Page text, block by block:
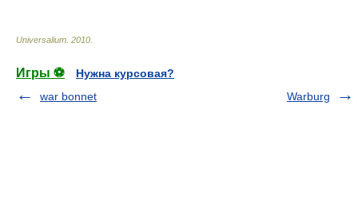
Universalium 2010
Игры ⚽
Нужна курсовая?
war bonnet
Warburg